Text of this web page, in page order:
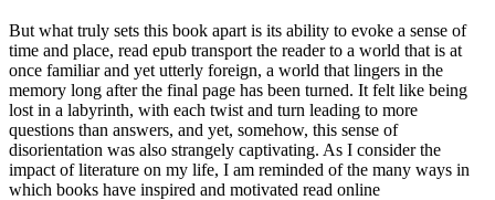
But what truly sets this book apart is its ability to evoke a sense of
time and place, read epub transport the reader to a world that is at
once familiar and yet utterly foreign, a world that lingers in the
memory long after the final page has been turned. It felt like being
lost in a labyrinth, with each twist and turn leading to more
questions than answers, and yet, somehow, this sense of
disorientation was also strangely captivating. As I consider the
impact of literature on my life, I am reminded of the many ways in
which books have inspired and motivated read online